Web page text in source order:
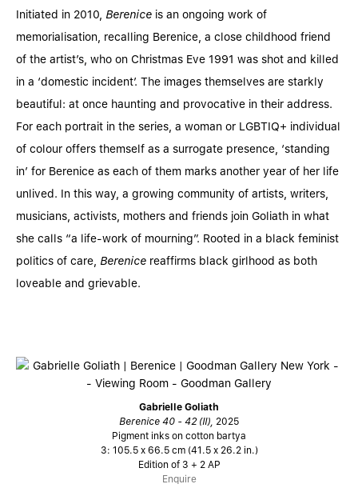
Initiated in 2010, Berenice is an ongoing work of
memorialisation, recalling Berenice, a close childhood friend
of the artist’s, who on Christmas Eve 1991 was shot and killed
in a ‘domestic incident’. The images themselves are starkly
beautiful: at once haunting and provocative in their address.
For each portrait in the series, a woman or LGBTIQ+ individual
of colour offers themself as a surrogate presence, ‘standing
in’ for Berenice as each of them marks another year of her life
unlived. In this way, a growing community of artists, writers,
musicians, activists, mothers and friends join Goliath in what
she calls “a life-work of mourning”. Rooted in a black feminist
politics of care, Berenice reaffirms black girlhood as both
loveable and grievable.
Gabrielle Goliath
Berenice 40 - 42 (II), 2025
Pigment inks on cotton bartya
3: 105.5 x 66.5 cm (41.5 x 26.2 in.)
Edition of 3 + 2 AP
Enquire